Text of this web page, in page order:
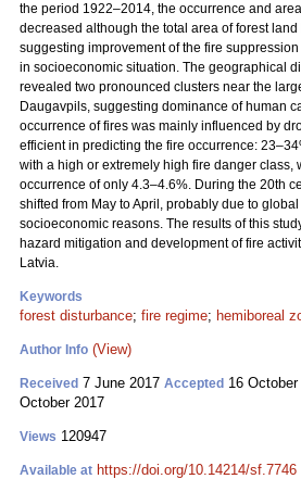
the period 1922–2014, the occurrence and
decreased although the total area of forest
suggesting improvement of the fire
in socioeconomic situation. The geographical
revealed two pronounced clusters near the
Daugavpils, suggesting dominance of human
occurrence of fires was mainly influenced by
efficient in predicting the fire occurrence:
with a high or extremely high fire danger class,
occurrence of only 4.3–4.6%. During the 20th
shifted from May to April, probably due to
socioeconomic reasons. The results of this
hazard mitigation and development of fire
Latvia.
Keywords
forest disturbance; fire regime; hemiboreal
Author Info (View)
Received 7 June 2017 Accepted 16 October
October 2017
Views 120947
Available at https://doi.org/10.14214/sf.7746